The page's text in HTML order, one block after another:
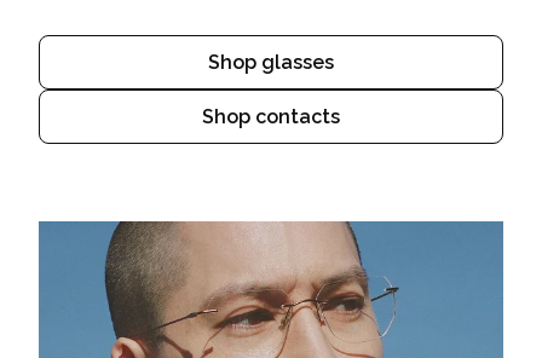
Shop glasses
Shop contacts